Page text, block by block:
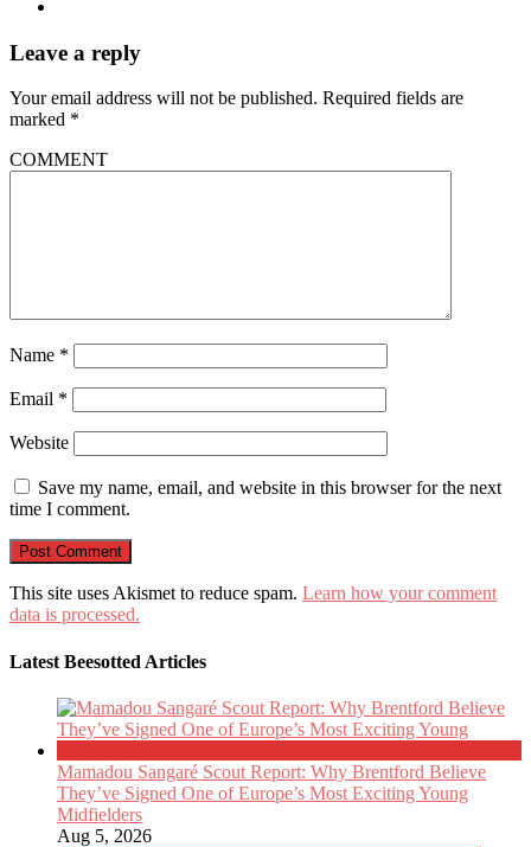
Leave a reply
Your email address will not be published. Required fields are
marked *
COMMENT
Name *
Email *
Website
Save my name, email, and website in this browser for the next
time I comment.
This site uses Akismet to reduce spam. Learn how your comment
data is processed.
Latest Beesotted Articles
Mamadou Sangaré Scout Report: Why Brentford Believe
They’ve Signed One of Europe’s Most Exciting Young
Midfielders
Aug 5, 2026